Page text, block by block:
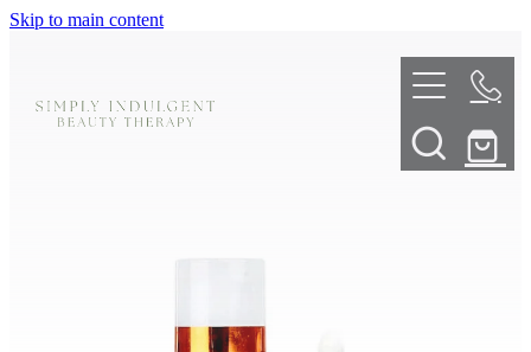
Skip to main content
ABOUT